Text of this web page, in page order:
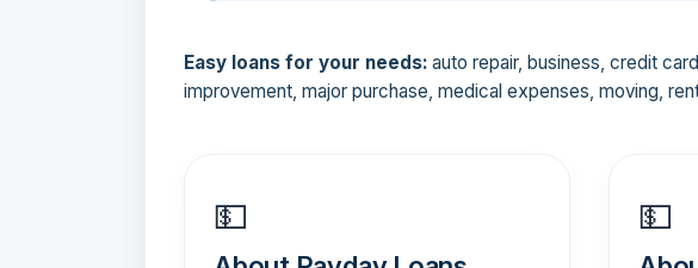
Easy loans for your needs: auto repair, business, credit
improvement, major purchase, medical expenses, moving,
💵 💵